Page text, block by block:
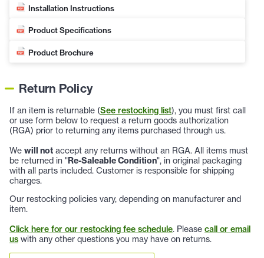
Installation Instructions
Product Specifications
Product Brochure
Return Policy
If an item is returnable (See restocking list), you must first call
or use form below to request a return goods authorization
(RGA) prior to returning any items purchased through us.
We will not accept any returns without an RGA. All items must
be returned in "Re-Saleable Condition", in original packaging
with all parts included. Customer is responsible for shipping
charges.
Our restocking policies vary, depending on manufacturer and
item.
Click here for our restocking fee schedule. Please call or email
us with any other questions you may have on returns.